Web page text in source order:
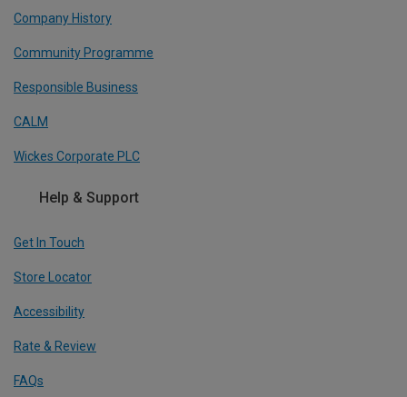
Company History
Community Programme
Responsible Business
CALM
Wickes Corporate PLC
Help & Support
Get In Touch
Store Locator
Accessibility
Rate & Review
FAQs